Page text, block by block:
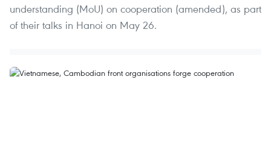
understanding (MoU) on cooperation (amended), as part
of their talks in Hanoi on May 26.